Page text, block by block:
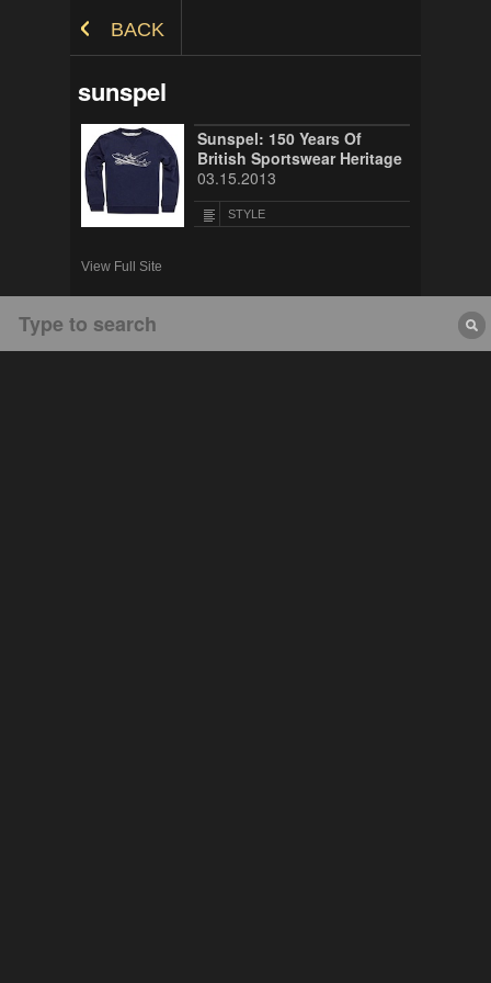
BACK
sunspel
Sunspel: 150 Years Of
British Sportswear Heritage
03.15.2013
STYLE
View Full Site